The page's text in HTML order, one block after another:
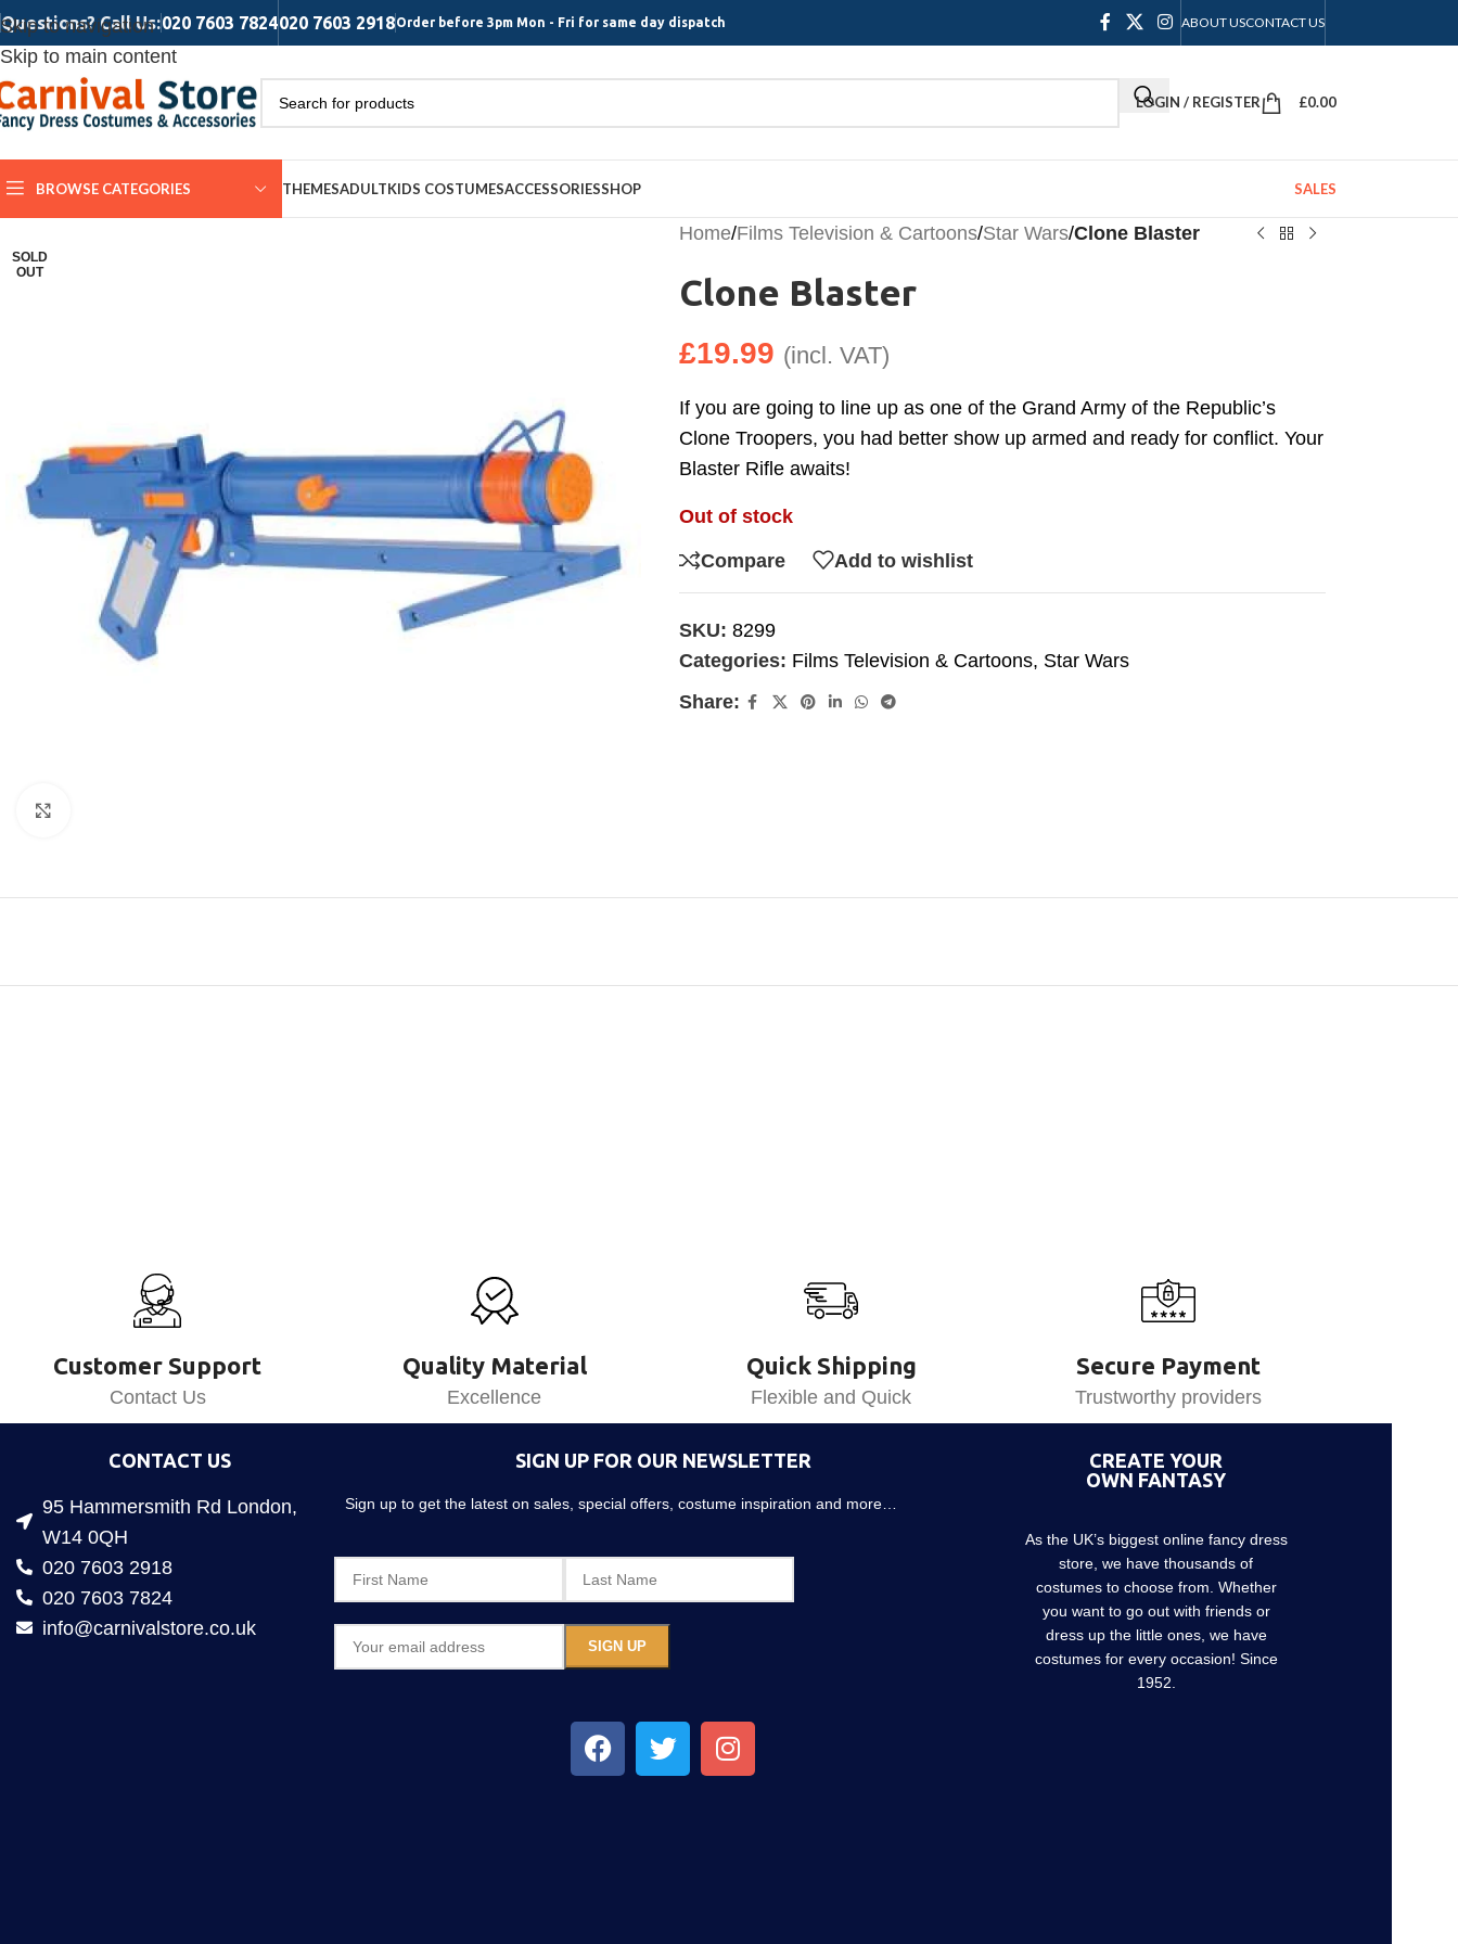
Skip to navigation
Skip to main content
Questions? Call Us:020 7603 7824020 7603 2918Order before 3pm Mon - Fri for same day dispatch ABOUT USCONTACT US
LOGIN / REGISTER £0.00
BROWSE CATEGORIES THEMESADULTKIDS COSTUMESACCESSORIESSHOP SALES
SOLD
OUT
Home/Films Television & Cartoons/Star Wars/Clone Blaster
Clone Blaster
£19.99 (incl. VAT)
If you are going to line up as one of the Grand Army of the Republic’s
Clone Troopers, you had better show up armed and ready for conflict. Your
Blaster Rifle awaits!
Out of stock
Compare Add to wishlist
SKU: 8299
Categories: Films Television & Cartoons, Star Wars
Share:
Customer Support
Contact Us
Quality Material
Excellence
Quick Shipping
Flexible and Quick
Secure Payment
Trustworthy providers
CONTACT US
95 Hammersmith Rd London,
W14 0QH
020 7603 2918
020 7603 7824
info@carnivalstore.co.uk
SIGN UP FOR OUR NEWSLETTER
Sign up to get the latest on sales, special offers, costume inspiration and more…
CREATE YOUR
OWN FANTASY
As the UK’s biggest online fancy dress
store, we have thousands of
costumes to choose from. Whether
you want to go out with friends or
dress up the little ones, we have
costumes for every occasion! Since
1952.